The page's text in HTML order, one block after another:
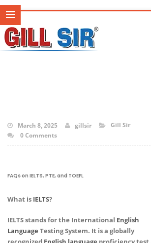
March 8, 2025 gillsir
Gill Sir
0 Comments
FAQs on IELTS, PTE, and TOEFL
What is IELTS?
IELTS stands for the International English
Language Testing System. It is a globally